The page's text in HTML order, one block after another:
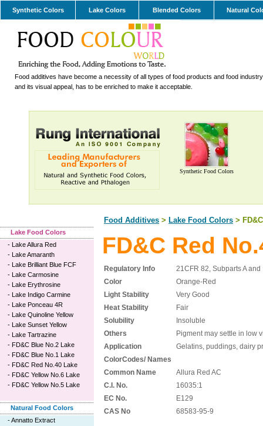
Synthetic Colors Lake Colors Blended Colors Natural
Food additives have become a necessity of all types of food products and food
and its visual appeal, has to be enriched to make it acceptable.
Synthetic Food Colors
Food Additives > Lake Food Colors >
Lake Food Colors
- Lake Allura Red
- Lake Amaranth
- Lake Brilliant Blue FCF
- Lake Carmosine
- Lake Erythrosine
- Lake Indigo Carmine
- Lake Ponceau 4R
- Lake Quinoline Yellow
- Lake Sunset Yellow
- Lake Tartrazine
- FD&C Blue No.2 Lake
- FD&C Blue No.1 Lake
- FD&C Red No.40 Lake
- FD&C Yellow No.6 Lake
- FD&C Yellow No.5 Lake
Natural Food Colors
-Annatto Extract
FD&C Red
Regulatory Info
21CFR 82, Subparts A and
Color
Orange-Red
Light Stability
Very Good
Heat Stability
Fair
Solubility
Insoluble
Others
Pigment may settle in low
Application
Gelatins, puddings, dairy
ColorCodes/ Names
Common Name
Allura Red AC
C.I. No.
16035:1
EC No.
E129
CAS No
68583-95-9